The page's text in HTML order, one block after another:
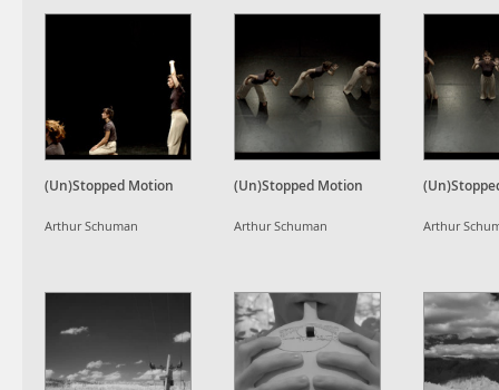
(Un)Stopped Motion
Arthur Schuman
(Un)Stopped Motion
Arthur Schuman Arthur